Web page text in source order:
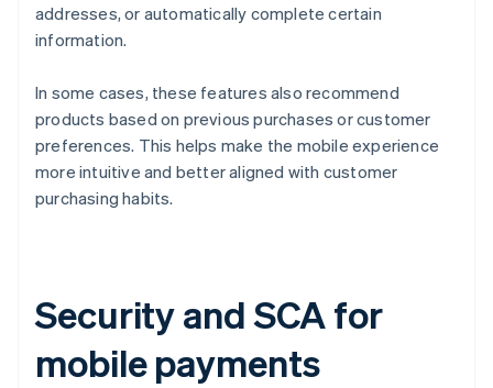
addresses, or automatically complete certain
information.
In some cases, these features also recommend
products based on previous purchases or customer
preferences. This helps make the mobile experience
more intuitive and better aligned with customer
purchasing habits.
Security and SCA for
mobile payments